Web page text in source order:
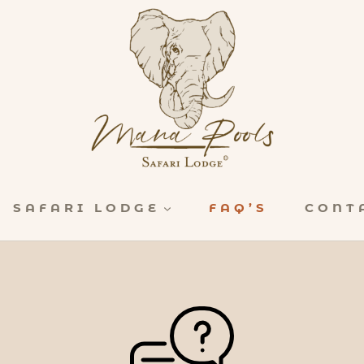
SAFARI LODGE FAQ’S